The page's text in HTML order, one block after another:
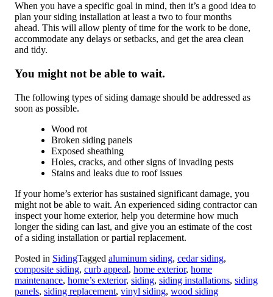
When you have a specific goal in mind, then it’s a good idea to
plan your siding installation at least a two to four months
ahead. This will allow plenty of time for the work to be done,
accommodate any delays or setbacks, and get the area clean
and tidy.
You might not be able to wait.
The following types of siding damage should be addressed as
soon as possible.
Wood rot
Broken siding panels
Exposed sheathing
Holes, cracks, and other signs of invading pests
Stains and leaks due to roof issues
If your home’s exterior has sustained significant damage, you
might not be able to wait. An experienced siding contractor can
inspect your home exterior, help you determine how much
longer the siding can last, and give you an estimate of the cost
of a siding installation or partial replacement.
Posted in SidingTagged aluminum siding, cedar siding,
composite siding, curb appeal, home exterior, home
maintenance, home’s exterior, siding, siding installations, siding
panels, siding replacement, vinyl siding, wood siding